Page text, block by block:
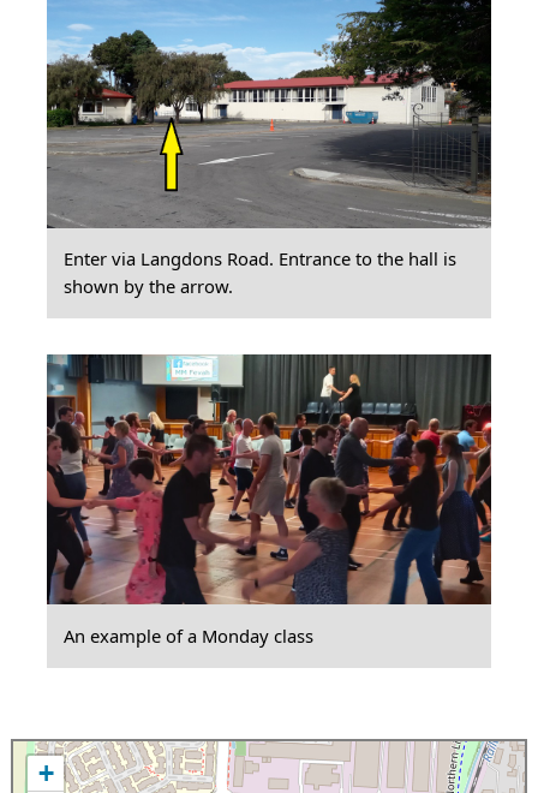
Enter via Langdons Road. Entrance to the hall is
shown by the arrow.
An example of a Monday class
+